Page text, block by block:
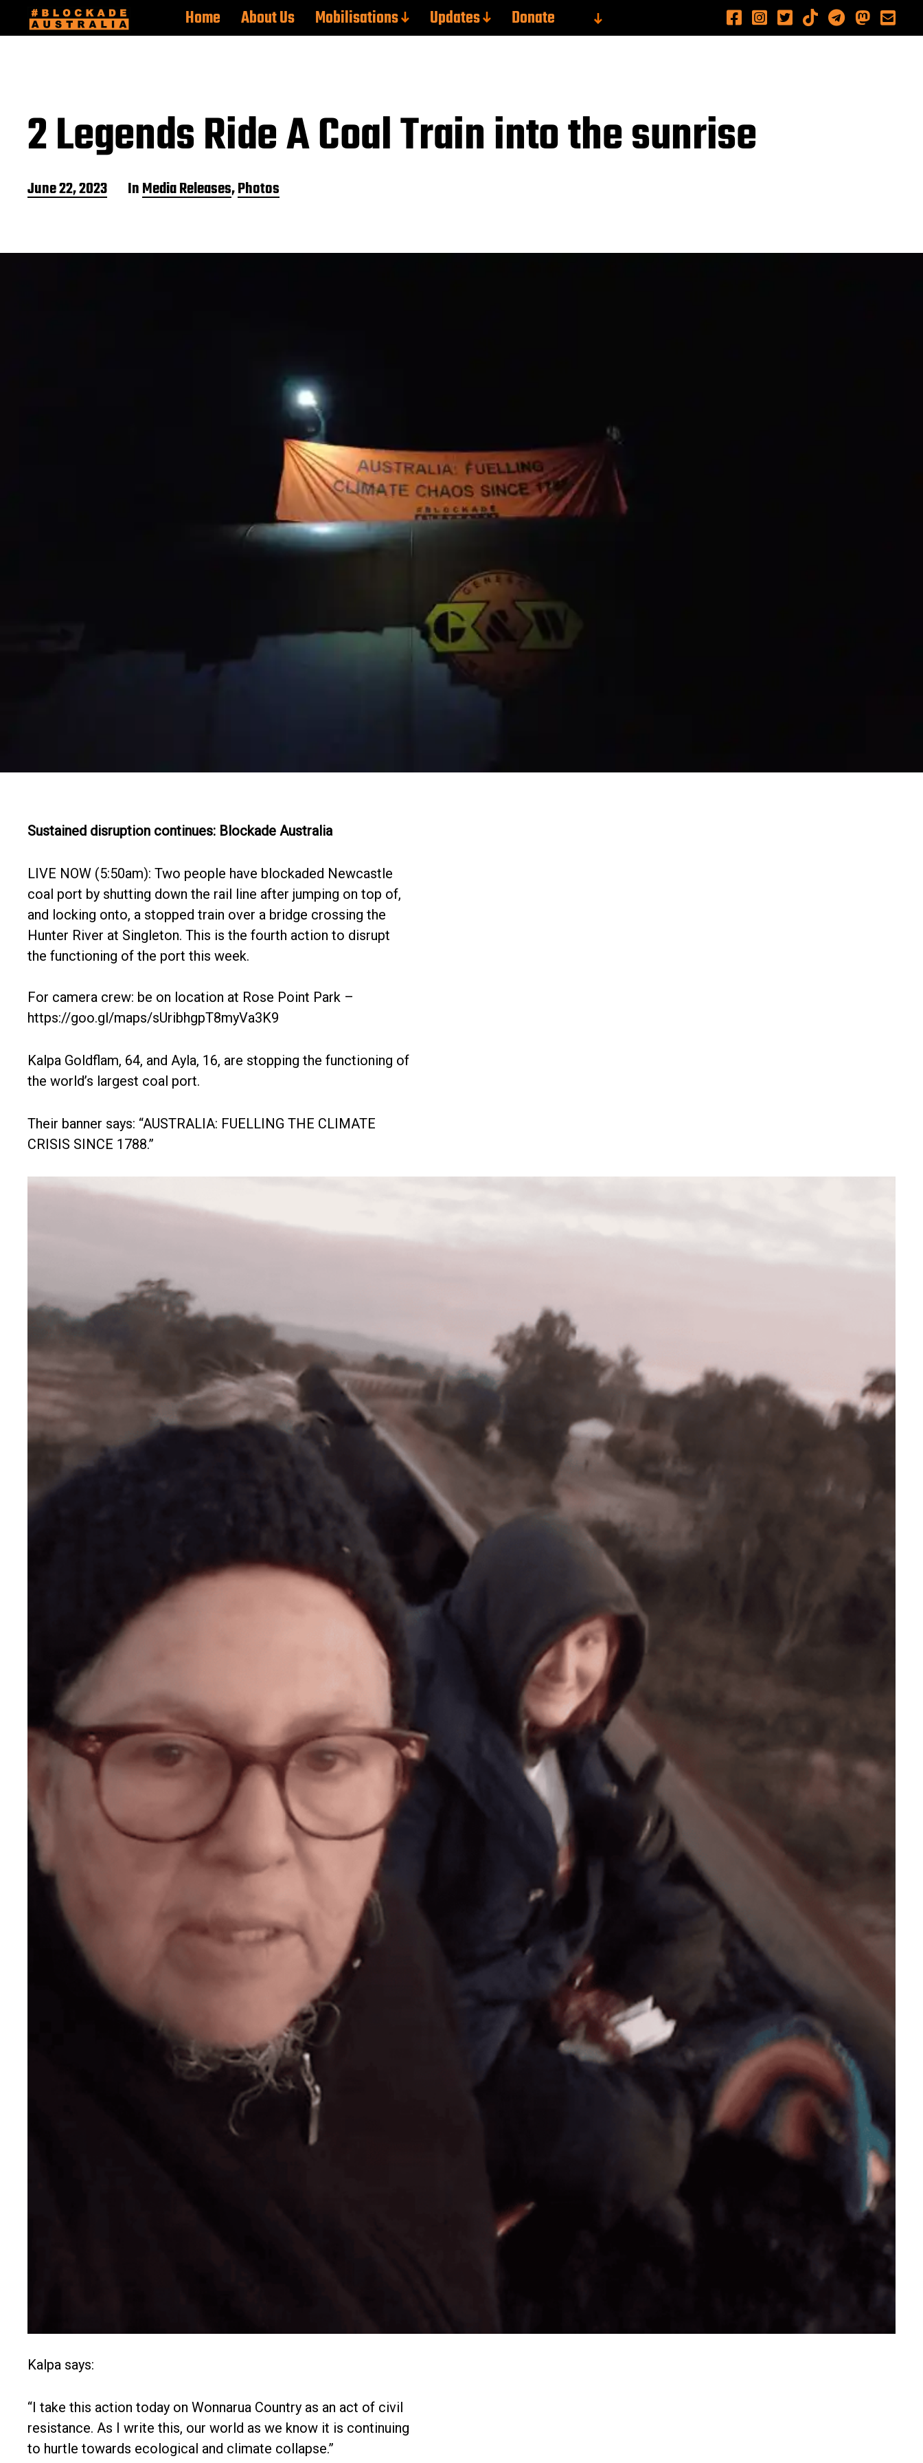
Home About Us Mobilisations Updates Donate
2 Legends Ride A Coal Train into the sunrise
P
o
d
June 22, 2023 InMedia Releases,Photos
Sustained disruption continues: Blockade Australia
LIVE NOW (5:50am): Two people have blockaded Newcastle
coal port by shutting down the rail line after jumping on top of,
and locking onto, a stopped train over a bridge crossing the
Hunter River at Singleton. This is the fourth action to disrupt
the functioning of the port this week.
For camera crew: be on location at Rose Point Park –
https://goo.gl/maps/sUribhgpT8myVa3K9
Kalpa Goldflam, 64, and Ayla, 16, are stopping the functioning of
the world’s largest coal port.
Their banner says: “AUSTRALIA: FUELLING THE CLIMATE
CRISIS SINCE 1788.”
Kalpa says:
“I take this action today on Wonnarua Country as an act of civil
resistance. As I write this, our world as we know it is continuing
to hurtle towards ecological and climate collapse.”